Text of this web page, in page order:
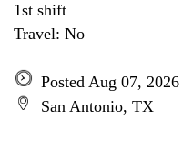
1st shift
Travel: No
Posted Aug 07, 2026
San Antonio, TX